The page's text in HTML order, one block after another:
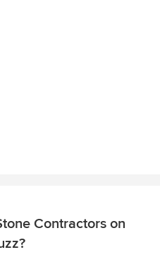
Contractors on